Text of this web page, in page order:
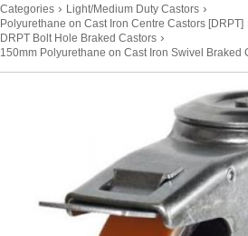
Categories › Light/Medium Duty Castors ›
Polyurethane on Cast Iron Centre Castors [DRPT]
DRPT Bolt Hole Braked Castors ›
150mm Polyurethane on Cast Iron Swivel Braked